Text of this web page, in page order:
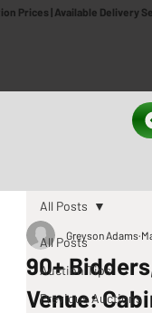
| Available Delivery
All Posts
Auction Tips
Previous Auctions
All Posts
90+
Venue:
Greyson Adams